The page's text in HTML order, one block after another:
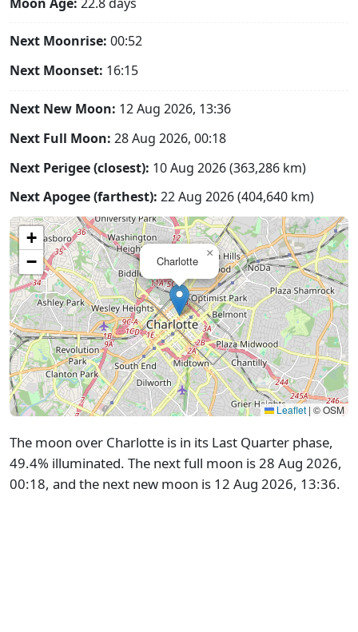
Next Moonrise: 00:52
Next Moonset: 16:15
Next New Moon: 12 Aug 2026, 13:36
Next Full Moon: 28 Aug 2026, 00:18
Next Perigee (closest): 10 Aug 2026 (363,286 km)
Next Apogee (farthest): 22 Aug 2026 (404,640 km)
Charlotte
×
+
−
Leaflet | © OSM
The moon over Charlotte is in its Last Quarter phase,
49.4% illuminated. The next full moon is 28 Aug 2026,
00:18, and the next new moon is 12 Aug 2026, 13:36.